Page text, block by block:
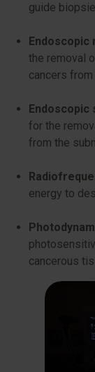
guide
Endoscopic
the removal
cancers
Endoscopic
for the
from the
energy to
cancerous